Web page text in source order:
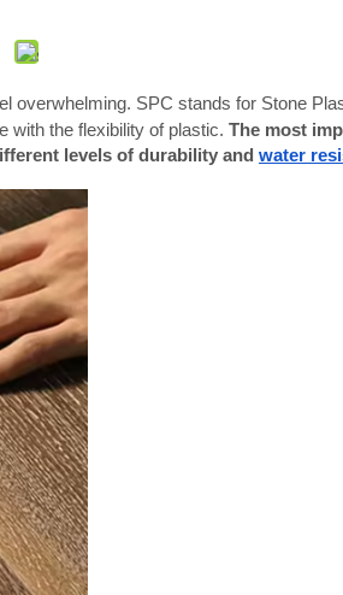
overwhelming. SPC stands for Stone
with the flexibility of plastic. The most
levels of durability and water